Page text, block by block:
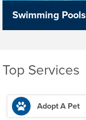
Swimming Pools
Top Services
Adopt A Pet